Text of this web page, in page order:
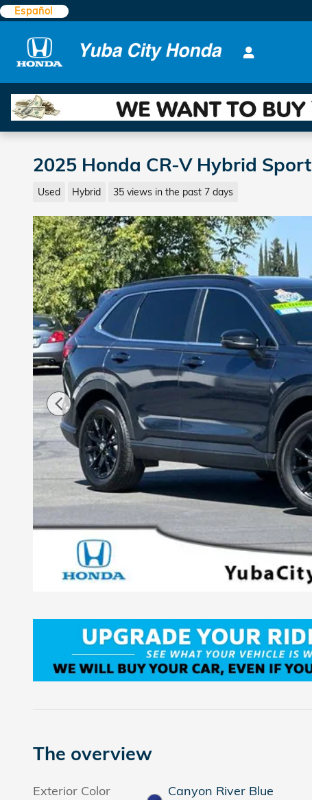
Skip to main content
Español
2025 Honda CR-V Hybrid Sport
Used Hybrid 35 views in the past 7 days
The overview
Exterior Color
Canyon River Blue